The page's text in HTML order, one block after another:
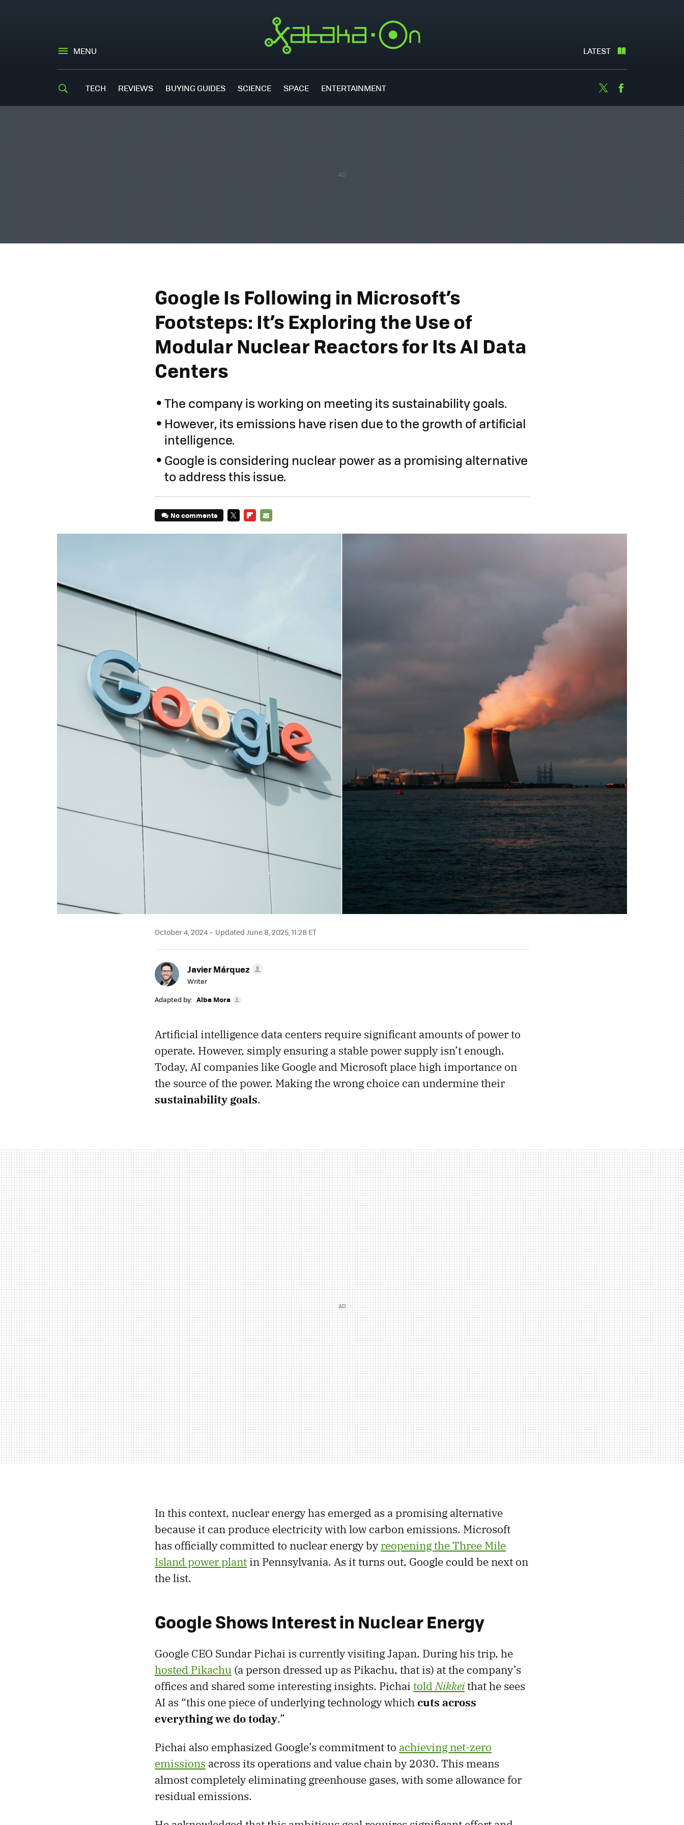
MENU LATEST
TECH REVIEWS BUYING GUIDES SCIENCE SPACE ENTERTAINMENT Twitter
Google Is Following in Microsoft’s
Footsteps: It’s Exploring the Use of
Modular Nuclear Reactors for Its AI Data
Centers
The company is working on meeting its sustainability goals.
However, its emissions have risen due to the growth of artificial
intelligence.
Google is considering nuclear power as a promising alternative
to address this issue.
No comments
October 4, 2024 Updated June 8, 2025, 11:28 ET
Javier Márquez
Writer
Adapted by: Alba Mora
Artificial intelligence data centers require significant amounts of power to
operate. However, simply ensuring a stable power supply isn’t enough.
Today, AI companies like Google and Microsoft place high importance on
the source of the power. Making the wrong choice can undermine their
sustainability goals.
In this context, nuclear energy has emerged as a promising alternative
because it can produce electricity with low carbon emissions. Microsoft
has officially committed to nuclear energy byreopening the Three Mile
Island power plant in Pennsylvania. As it turns out, Google could be next on
the list.
Google Shows Interest in Nuclear Energy
Google CEO Sundar Pichai is currently visiting Japan. During his trip, he
hosted Pikachu (a person dressed up as Pikachu, that is) at the company’s
offices and shared some interesting insights. Pichai toldNikkeithat he sees
AI as “this one piece of underlying technology whichcuts across
everything we do today.”
Pichai also emphasized Google’s commitment to achieving net-zero
emissions across its operations and value chain by 2030. This means
almost completely eliminating greenhouse gases, with some allowance for
residual emissions.